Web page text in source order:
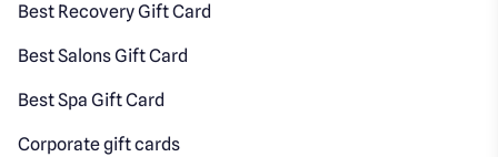
Best Recovery Gift Card
Best Salons Gift Card
Best Spa Gift Card
Corporate gift cards